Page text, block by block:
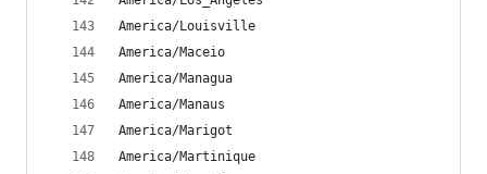
America/Louisville
America/Maceio
America/Managua
America/Manaus
America/Marigot
America/Martinique